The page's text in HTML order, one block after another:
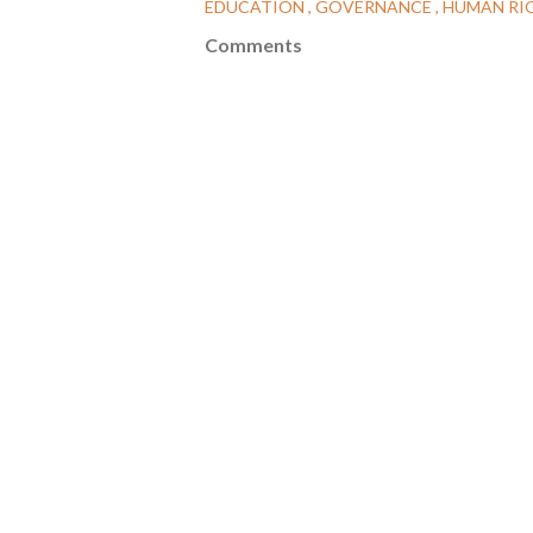
EDUCATION GOVERNANCE HUMAN
Comments